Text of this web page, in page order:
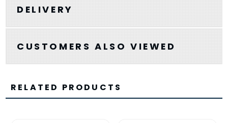
DELIVERY
CUSTOMERS ALSO VIEWED
RELATED PRODUCTS